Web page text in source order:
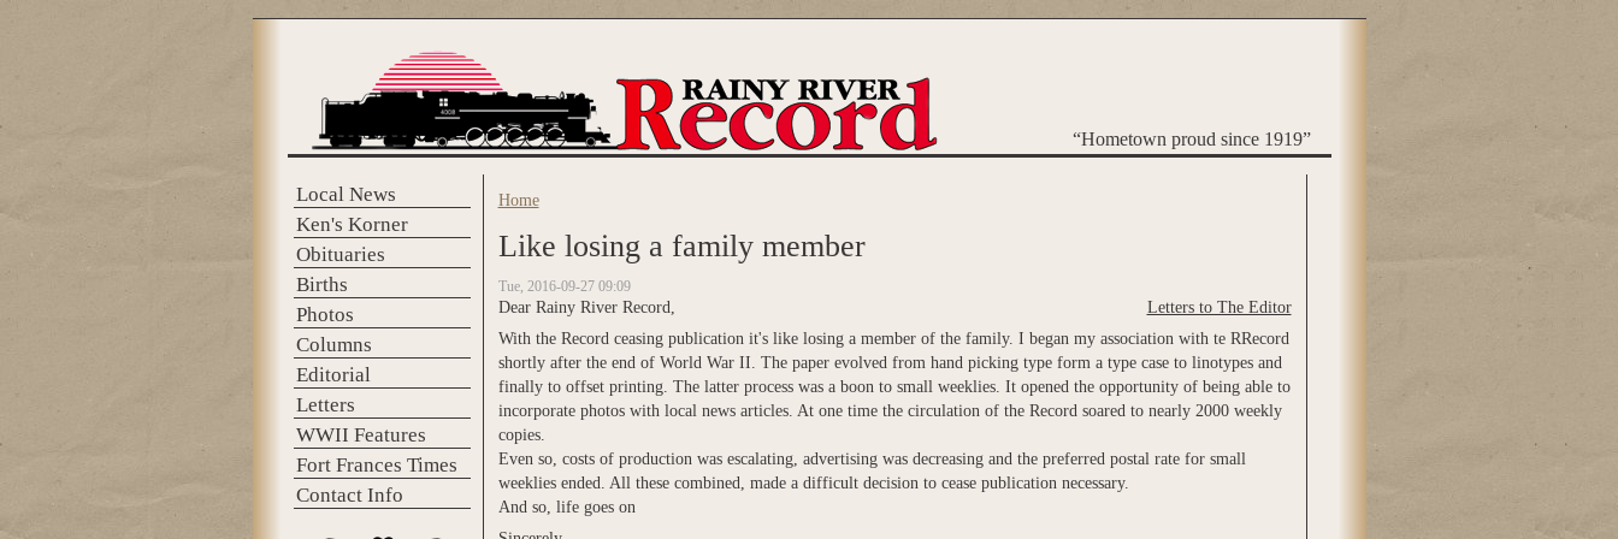
“Hometown proud since 1919”
Local News
Ken's Korner
Obituaries
Births
Photos
Columns
Editorial
Letters
WWII Features
Fort Frances Times
Contact Info
You are here
Home
Like losing a family member
Tue, 2016-09-27 09:09
Letters to The Editor
Dear Rainy River Record,
With the Record ceasing publication it's like losing a member of the family. I began my association with te RRecord
shortly after the end of World War II. The paper evolved from hand picking type form a type case to linotypes and
finally to offset printing. The latter process was a boon to small weeklies. It opened the opportunity of being able to
incorporate photos with local news articles. At one time the circulation of the Record soared to nearly 2000 weekly
copies.
Even so, costs of production was escalating, advertising was decreasing and the preferred postal rate for small
weeklies ended. All these combined, made a difficult decision to cease publication necessary.
And so, life goes on